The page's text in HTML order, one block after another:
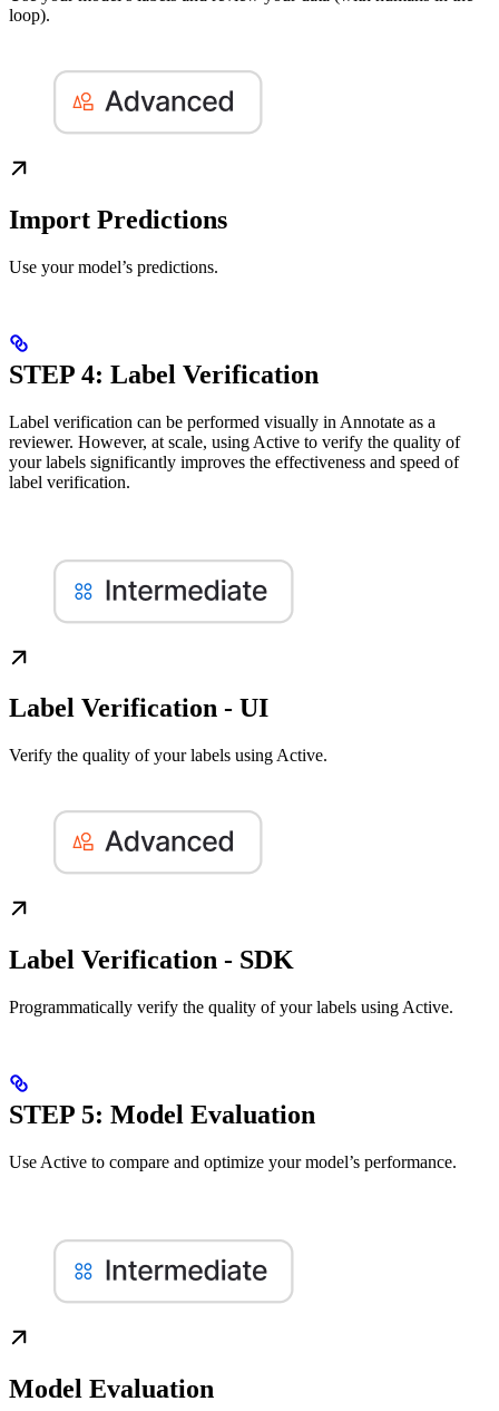
loop).
Import Predictions
Use your model’s predictions.
STEP 4: Label Verification
Label verification can be performed visually in Annotate as a
reviewer. However, at scale, using Active to verify the quality of
your labels significantly improves the effectiveness and speed of
label verification.
Label Verification - UI
Verify the quality of your labels using Active.
Label Verification - SDK
Programmatically verify the quality of your labels using Active.
STEP 5: Model Evaluation
Use Active to compare and optimize your model’s performance.
Model Evaluation